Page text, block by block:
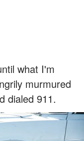
what I'm
murmured
dialed 911.